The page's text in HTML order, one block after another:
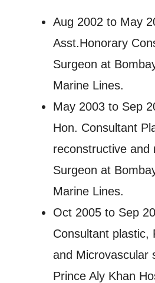
Aug 2002 to May
Asst.Honorary
Surgeon at
Marine Lines.
May 2003 to Sep
Hon. Consultant
reconstructive and
Surgeon at
Marine Lines.
Oct 2005 to Sep
Consultant plastic,
and Microvascular
Prince Aly Khan